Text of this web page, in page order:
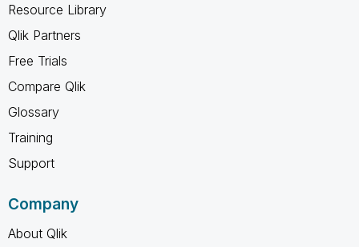
Resource Library
Qlik Partners
Free Trials
Compare Qlik
Glossary
Training
Support
Company
About Qlik